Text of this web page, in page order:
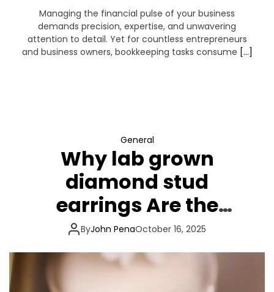
Managing the financial pulse of your business
demands precision, expertise, and unwavering
attention to detail. Yet for countless entrepreneurs
and business owners, bookkeeping tasks consume […]
General
Why lab grown
diamond stud
earrings Are the
destiny of best
earrings with lab
made diamonds
ByJohn PenaOctober 16, 2025